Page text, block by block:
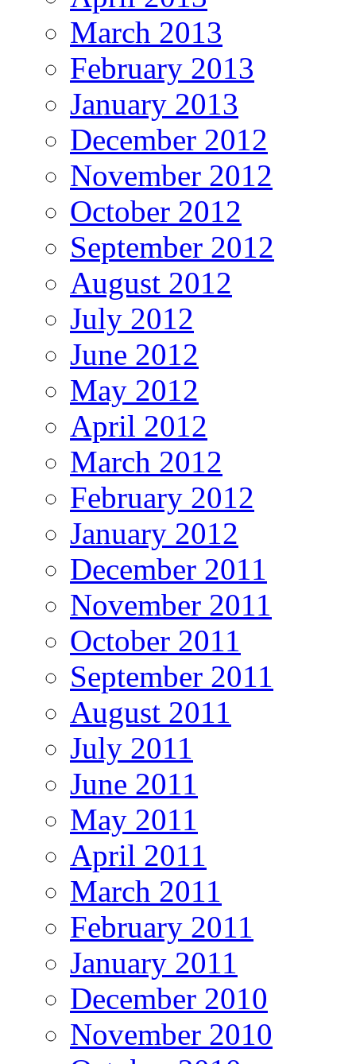
March 2013
February 2013
January 2013
December 2012
November 2012
October 2012
September 2012
August 2012
July 2012
June 2012
May 2012
April 2012
March 2012
February 2012
January 2012
December 2011
November 2011
October 2011
September 2011
August 2011
July 2011
June 2011
May 2011
April 2011
March 2011
February 2011
January 2011
December 2010
November 2010